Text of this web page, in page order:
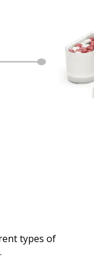
types of